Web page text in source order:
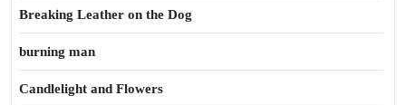
Breaking Leather on the Dog
burning man
Candlelight and Flowers